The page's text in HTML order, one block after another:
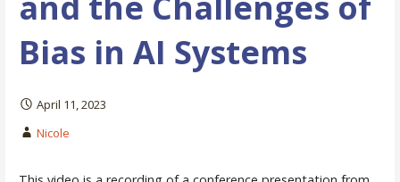
Bias in AI Systems
April 11, 2023
Nicole